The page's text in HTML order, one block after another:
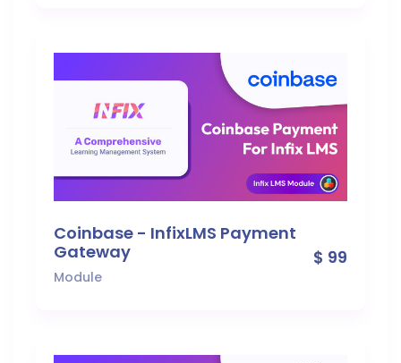
Coinbase - InfixLMS Payment
Gateway
Module
$ 99